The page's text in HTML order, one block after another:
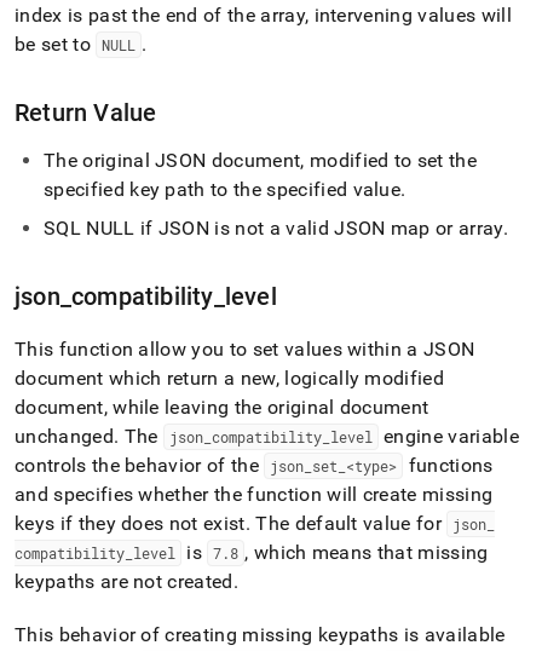
index is past the end of the array, intervening values will
be set to NULL .
Return Value
The original JSON document, modified to set the
specified key path to the specified value.
SQL NULL if JSON is not a valid JSON map or array.
json _compatibility level
This function allow you to set values within a JSON
document which return a new, logically modified
document, while leaving the original document
unchanged. The json_ compatibility_ level
engine variable
controls the behavior of the
json set <type>
functions
and specifies whether the function will create missing
keys if they does not exist. The default value for json
compatibility level is 7.8 , which means that missing
keypaths are not created.
This behavior of creating missing keypaths is available